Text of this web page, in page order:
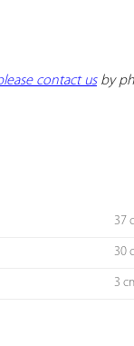
contact us by
37
30
3